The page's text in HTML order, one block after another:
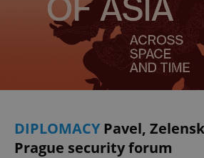
DIPLOMACYPavel,
Prague security forum